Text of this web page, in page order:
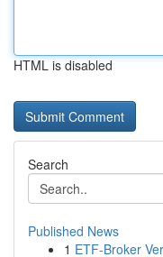
HTML is disabled
Search
Published News
1 ETF-Broker